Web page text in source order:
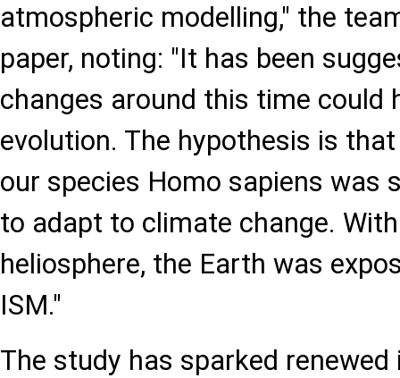
atmospheric modelling," the
paper, noting: "It has been
changes around this time could
evolution. The hypothesis is
our species Homo sapiens was
to adapt to climate change.
heliosphere, the Earth was
ISM."
The study has sparked